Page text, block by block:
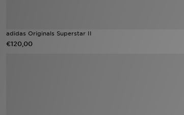
adidas Originals Superstar II
€120,00